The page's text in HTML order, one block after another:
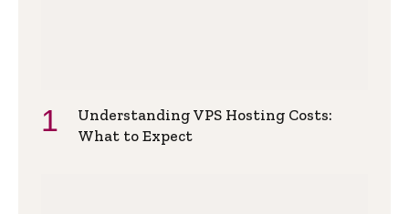
Understanding VPS Hosting Costs:
What to Expect